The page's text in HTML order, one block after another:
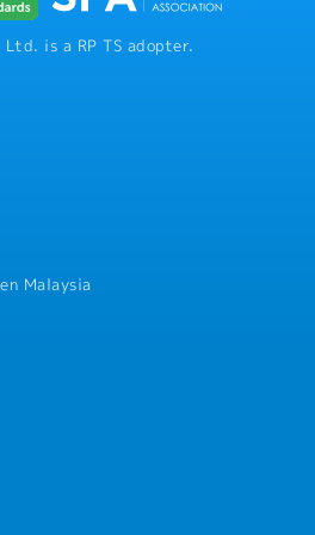
Ltd. is a RP TS adopter.
Malaysia